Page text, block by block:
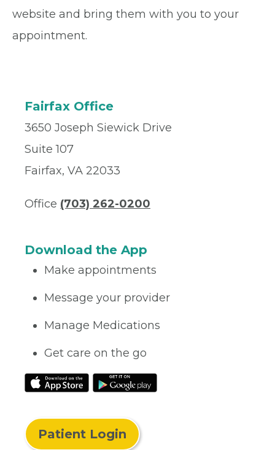
website and bring them with you to your
appointment.
Fairfax Office
3650 Joseph Siewick Drive
Suite 107
Fairfax, VA 22033
Office (703) 262-0200
Download the App
Make appointments
Message your provider
Manage Medications
Get care on the go
Patient Login